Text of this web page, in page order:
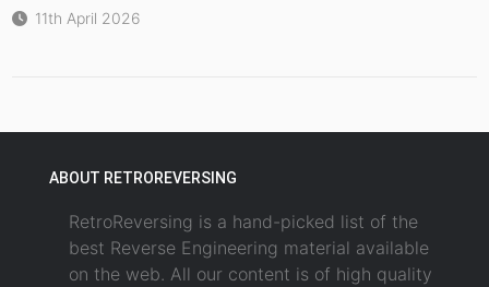
11th April 2026
ABOUT RETROREVERSING
RetroReversing is a hand-picked list of the
best Reverse Engineering material available
on the web. All our content is of high quality